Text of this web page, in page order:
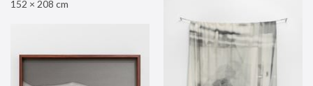
152 × 208 cm